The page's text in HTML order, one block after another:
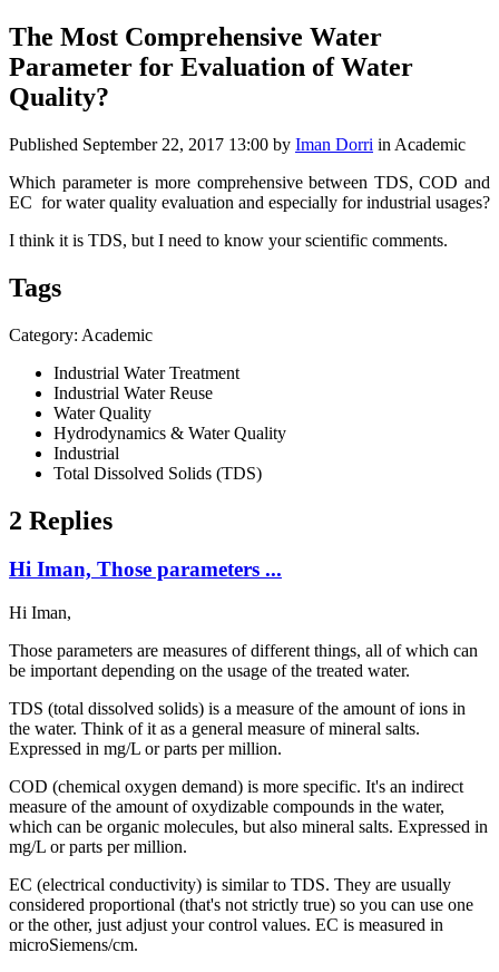
The Most Comprehensive Water
Parameter for Evaluation of Water
Quality?
Published September 22, 2017 13:00 by Iman Dorri in Academic
Which parameter is more comprehensive between TDS, COD and
EC for water quality evaluation and especially for industrial usages?
I think it is TDS, but I need to know your scientific comments.
Tags
Category: Academic
Industrial Water Treatment
Industrial Water Reuse
Water Quality
Hydrodynamics & Water Quality
Industrial
Total Dissolved Solids (TDS)
2 Replies
Hi Iman, Those parameters ...
Hi Iman,
Those parameters are measures of different things, all of which can
be important depending on the usage of the treated water.
TDS (total dissolved solids) is a measure of the amount of ions in
the water. Think of it as a general measure of mineral salts.
Expressed in mg/L or parts per million.
COD (chemical oxygen demand) is more specific. It's an indirect
measure of the amount of oxydizable compounds in the water,
which can be organic molecules, but also mineral salts. Expressed in
mg/L or parts per million.
EC (electrical conductivity) is similar to TDS. They are usually
considered proportional (that's not strictly true) so you can use one
or the other, just adjust your control values. EC is measured in
microSiemens/cm.